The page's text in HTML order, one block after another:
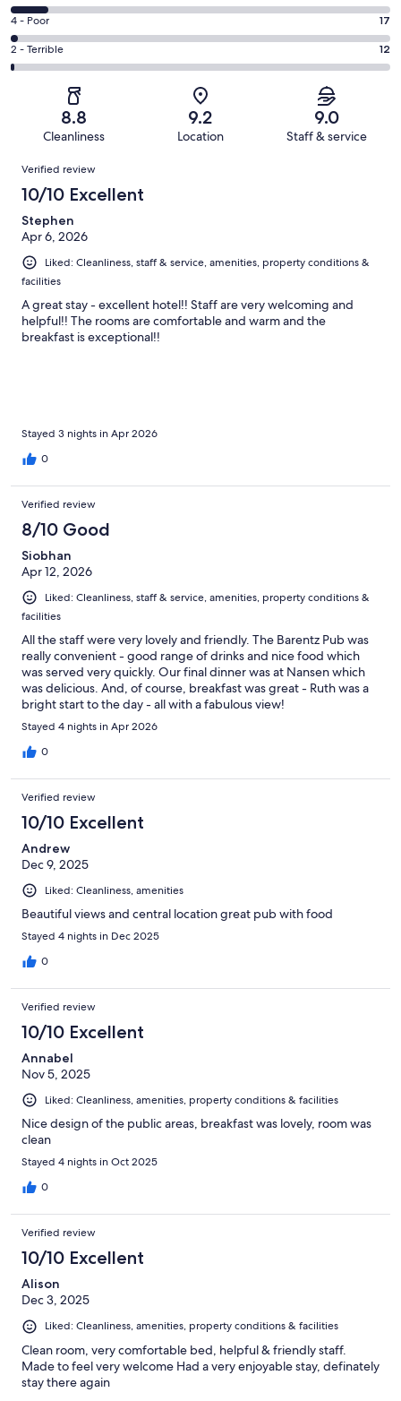
504
out
of
985
Good.
353
out
6
-
Okay.
99
reviews
Rating
4
-
reviews
4 - Poor 17
Rating
2
of
reviews
2 - Terrible 12
8.8
Cleanliness
9.2
Location
9.0
Staff & service
Reviews
Verified review
10/10 Excellent
Stephen
Apr 6, 2026
Liked: Cleanliness, staff & service, amenities, property conditions &
facilities
A great stay - excellent hotel!! Staff are very welcoming and
helpful!! The rooms are comfortable and warm and the
breakfast is exceptional!!
Stayed 3 nights in Apr 2026
0
Verified review
8/10 Good
Siobhan
Apr 12, 2026
Liked: Cleanliness, staff & service, amenities, property conditions &
facilities
All the staff were very lovely and friendly. The Barentz Pub was
really convenient - good range of drinks and nice food which
was served very quickly. Our final dinner was at Nansen which
was delicious. And, of course, breakfast was great - Ruth was a
bright start to the day - all with a fabulous view!
Stayed 4 nights in Apr 2026
0
Verified review
10/10 Excellent
Andrew
Dec 9, 2025
Liked: Cleanliness, amenities
Beautiful views and central location great pub with food
Stayed 4 nights in Dec 2025
0
Verified review
10/10 Excellent
Annabel
Nov 5, 2025
Liked: Cleanliness, amenities, property conditions & facilities
Nice design of the public areas, breakfast was lovely, room was
clean
Stayed 4 nights in Oct 2025
0
Verified review
10/10 Excellent
Alison
Dec 3, 2025
Liked: Cleanliness, amenities, property conditions & facilities
Clean room, very comfortable bed, helpful & friendly staff.
Made to feel very welcome Had a very enjoyable stay, definately
stay there again